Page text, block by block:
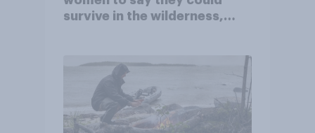
survive in the wilderness,